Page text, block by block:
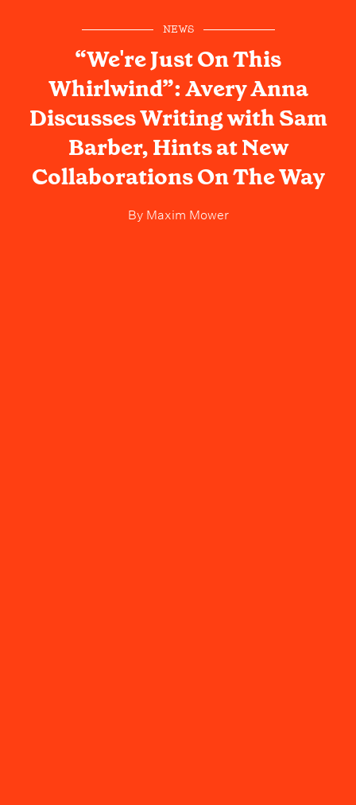
NEWS
“We're Just On This
Whirlwind”: Avery Anna
Discusses Writing with Sam
Barber, Hints at New
Collaborations On The Way
ByMaxim Mower